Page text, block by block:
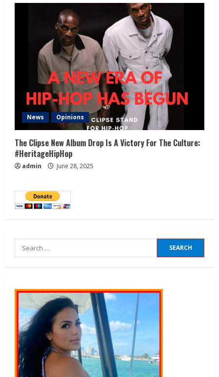
News Opinions
The Clipse New Album Drop Is A Victory For The Culture:
#HeritageHipHop
admin June 28, 2025